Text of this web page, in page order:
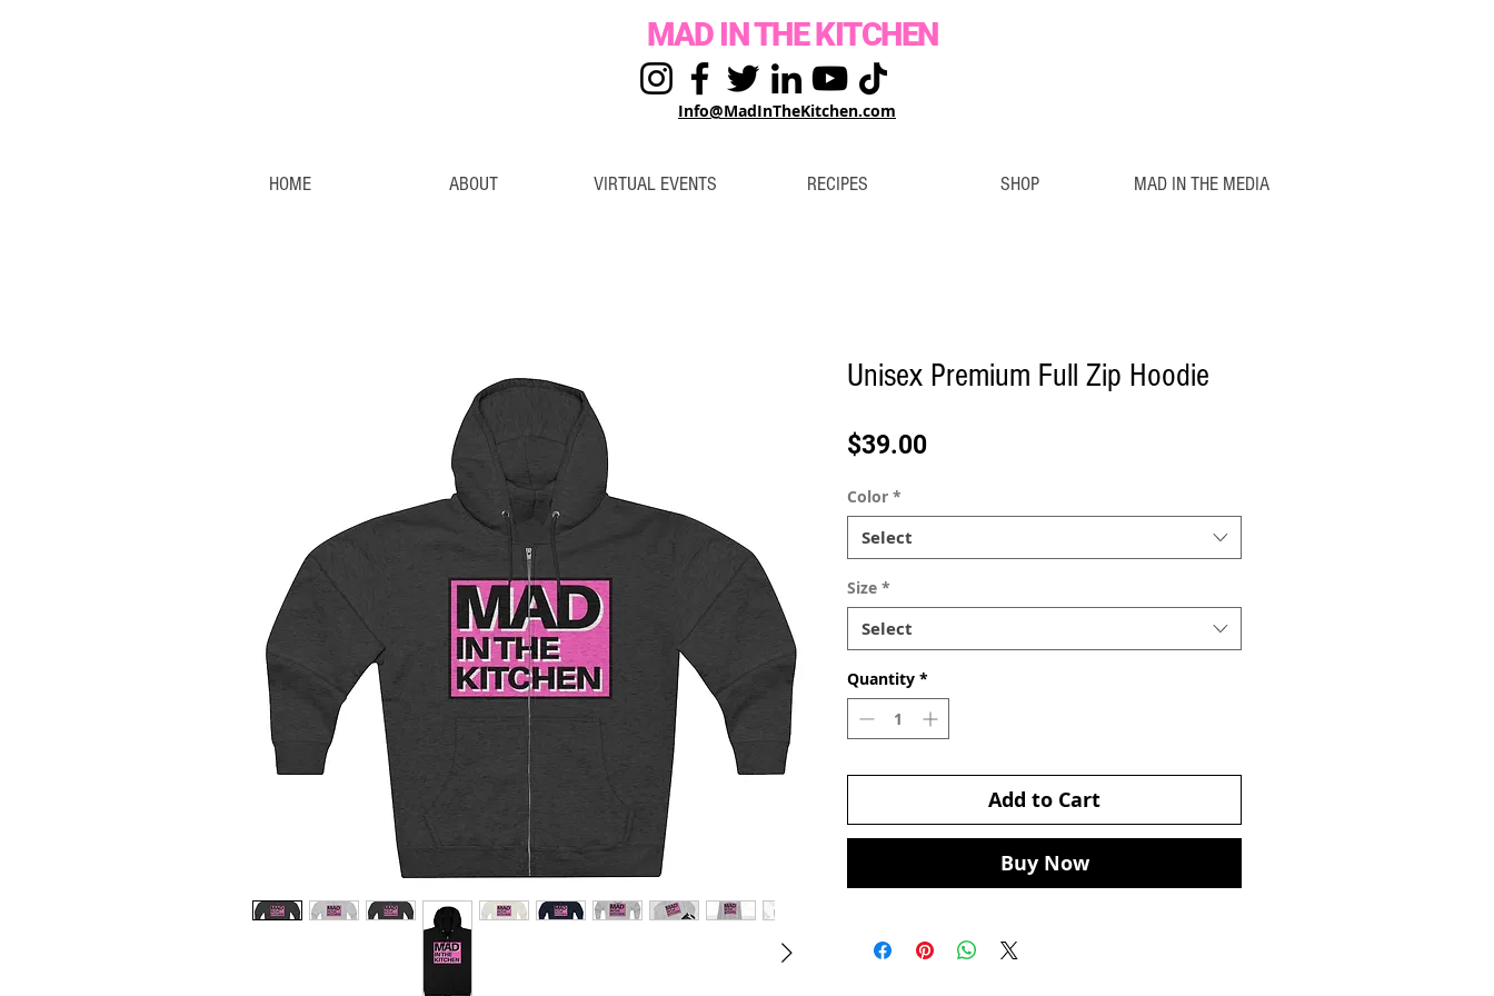
MAD IN THE KITCHEN
Info@MadInTheKitchen.com
HOME ABOUT VIRTUAL EVENTS RECIPES SHOP MAD IN THE MEDIA
Unisex Premium Full Zip Hoodie
$39.00Price
Color *
Select
Size *
Select
Quantity *
Add to Cart
Buy Now